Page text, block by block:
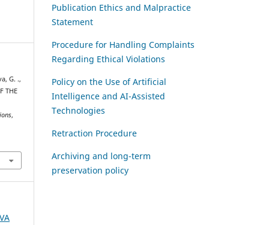
G. .,
THE
,
Publication Ethics and Malpractice
Statement
Procedure for Handling Complaints
Regarding Ethical Violations
Policy on the Use of Artificial
Intelligence and AI-Assisted
Technologies
Retraction Procedure
Archiving and long-term
preservation policy